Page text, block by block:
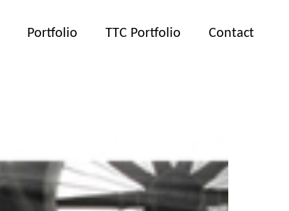
Portfolio TTC Portfolio Contact